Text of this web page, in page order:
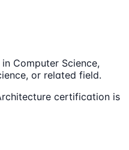
in Computer Science,
or related field.
certification is